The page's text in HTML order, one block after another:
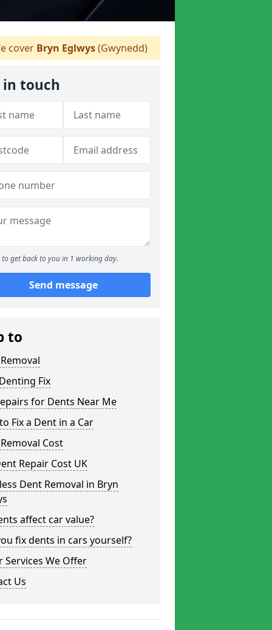
cover Bryn Eglwys(Gwynedd)
in touch
to get back to you in 1 working day.
Send message
to
Fix
for Dents Near Me
Fix a Dent in a Car
Cost
Repair Cost UK
Dent Removal in Bryn
affect car value?
fix dents in cars yourself?
Services We Offer
Us